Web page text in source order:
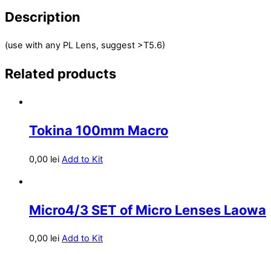
Description
(use with any PL Lens, suggest >T5.6)
Related products
Tokina 100mm Macro
0,00 lei Add to Kit
Micro4/3 SET of Micro Lenses Laowa
0,00 lei Add to Kit